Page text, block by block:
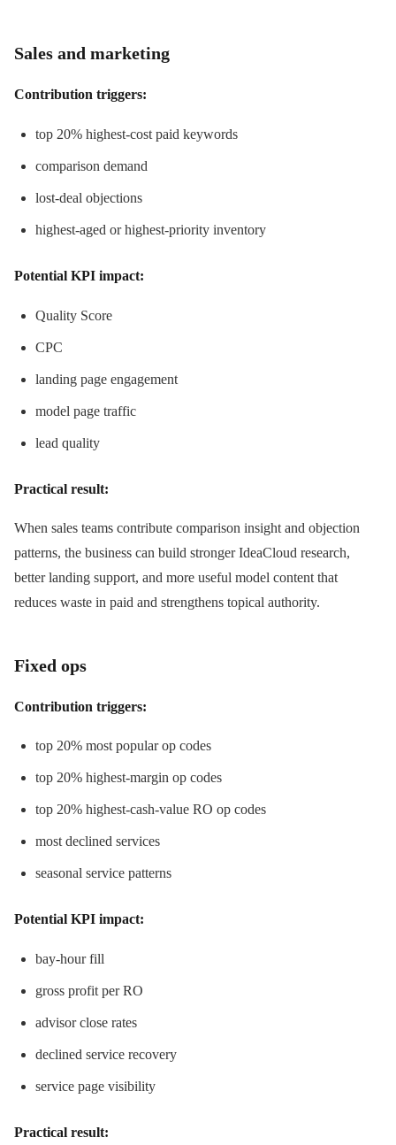
Sales and marketing
Contribution triggers:
top 20% highest-cost paid keywords
comparison demand
lost-deal objections
highest-aged or highest-priority inventory
Potential KPI impact:
Quality Score
CPC
landing page engagement
model page traffic
lead quality
Practical result:
When sales teams contribute comparison insight and objection
patterns, the business can build stronger IdeaCloud research,
better landing support, and more useful model content that
reduces waste in paid and strengthens topical authority.
Fixed ops
Contribution triggers:
top 20% most popular op codes
top 20% highest-margin op codes
top 20% highest-cash-value RO op codes
most declined services
seasonal service patterns
Potential KPI impact:
bay-hour fill
gross profit per RO
advisor close rates
declined service recovery
service page visibility
Practical result: